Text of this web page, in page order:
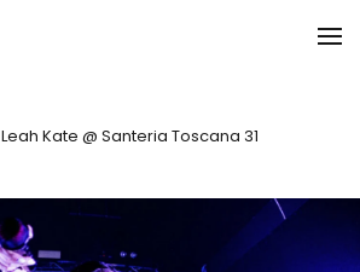
Leah Kate @ Santeria Toscana 31